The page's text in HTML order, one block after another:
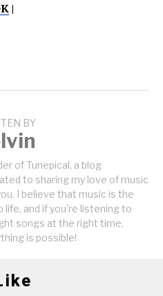
|
BY
of Tunepical, a blog
to sharing my love of music
I believe that music is the
life, and if you're listening to
songs at the right time,
is possible!